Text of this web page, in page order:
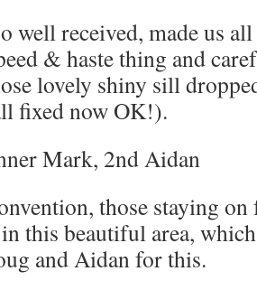
well received, made us
& haste thing and
lovely shiny sill
fixed now OK!).
Mark, 2nd Aidan
those staying
this beautiful area,
and Aidan for this.